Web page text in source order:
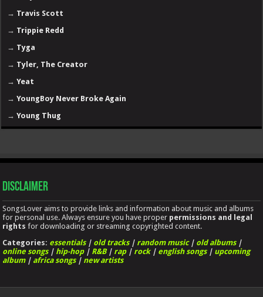
→ Travis Scott
→ Trippie Redd
→ Tyga
→ Tyler, The Creator
→Yeat
→YoungBoy Never Broke Again
→Young Thug
Disclaimer
SongsLover aims to provide links and information about music and albums
for personal use. Always ensure you have proper permissions and legal
rights for downloading or streaming copyrighted content.
Categories: essentials| old tracks| random music| old albums|
online songs| hip-hop| R&B| rap| rock| english songs| upcoming
album| africa songs| new artists